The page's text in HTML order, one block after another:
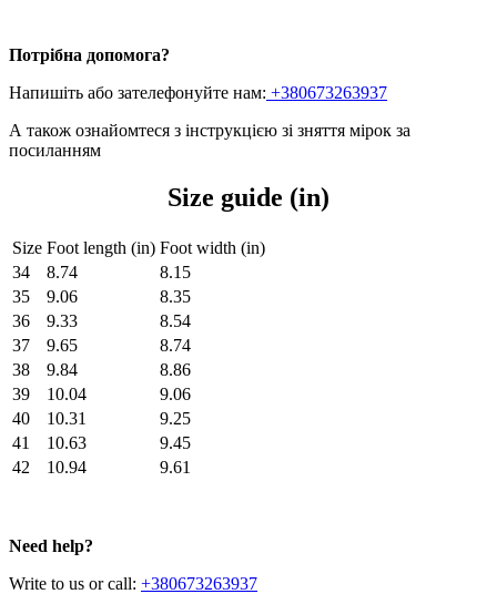
Потрібна допомога?
Напишіть або зателефонуйте нам: +380673263937
А також ознайомтеся з інструкцією зі зняття мірок за
посиланням
Size guide (in)
Size Foot length (in) Foot width (in)
34
8.74
8.15
35
9.06
8.35
36
9.33
8.54
37
9.65
8.74
38
9.84
8.86
39
10.04
9.06
40
10.31
9.25
41
10.63
9.45
42
10.94 9.61
Need help?
Write to us or call: +380673263937